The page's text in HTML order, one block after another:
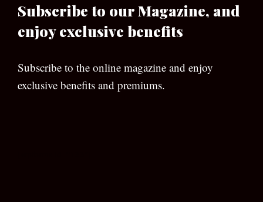
Subscribe to our Magazine, and
enjoy exclusive benefits
Subscribe to the online magazine and enjoy
exclusive benefits and premiums.